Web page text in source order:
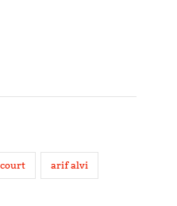
arif alvi